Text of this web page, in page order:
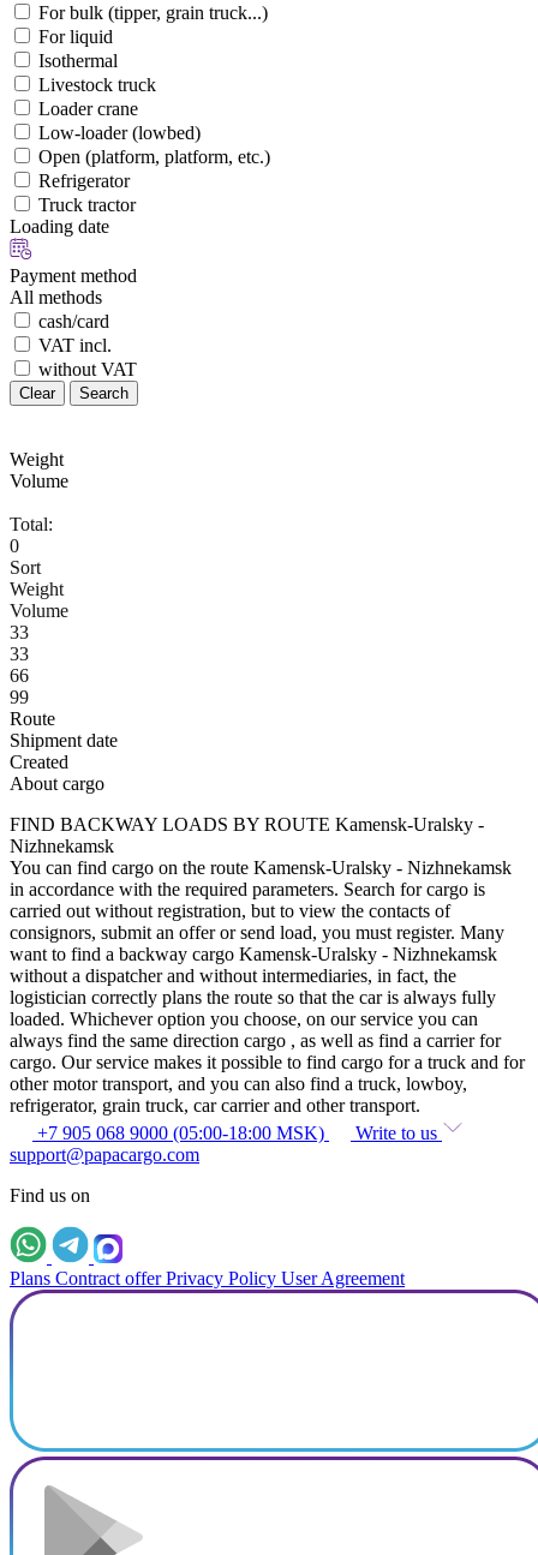
For bulk (tipper, grain truck...)
For liquid
Isothermal
Livestock truck
Loader crane
Low-loader (lowbed)
Open (platform, platform, etc.)
Refrigerator
Truck tractor
Loading date
Payment method
All methods
cash/card
VAT incl.
without VAT
Clear Search
Weight
Volume
Total:
0
Sort
Weight
Volume
33
33
66
99
Route
Shipment date
Created
About cargo
FIND BACKWAY LOADS BY ROUTE Kamensk-Uralsky -
Nizhnekamsk
You can find cargo on the route Kamensk-Uralsky - Nizhnekamsk
in accordance with the required parameters. Search for cargo is
carried out without registration, but to view the contacts of
consignors, submit an offer or send load, you must register. Many
want to find a backway cargo Kamensk-Uralsky - Nizhnekamsk
without a dispatcher and without intermediaries, in fact, the
logistician correctly plans the route so that the car is always fully
loaded. Whichever option you choose, on our service you can
always find the same direction cargo , as well as find a carrier for
cargo. Our service makes it possible to find cargo for a truck and for
other motor transport, and you can also find a truck, lowboy,
refrigerator, grain truck, car carrier and other transport.
+7 905 068 9000 (05:00-18:00 MSK)
Write to us
support@papacargo.com
Find us on
Plans Contract offer Privacy Policy User Agreement